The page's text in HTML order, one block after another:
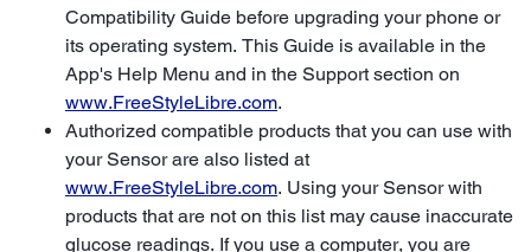
Compatibility Guide before upgrading your phone or
its operating system. This Guide is available in the
App's Help Menu and in the Support section on
www.FreeStyleLibre.com.
Authorized compatible products that you can use with
your Sensor are also listed at
www.FreeStyleLibre.com. Using your Sensor with
products that are not on this list may cause inaccurate
glucose readings. If you use a computer, you are